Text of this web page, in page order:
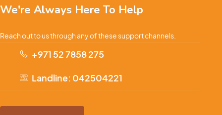
We're Always Here To Help
Reach out to us through any of these support channels.
+971 52 7858 275
Landline: 042504221